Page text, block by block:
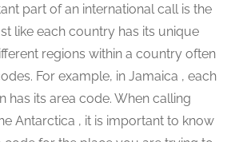
part of an international call is the
like each country has its unique
regions within a country often
For example, in Jamaica , each
has its area code. When calling
Antarctica , it is important to know